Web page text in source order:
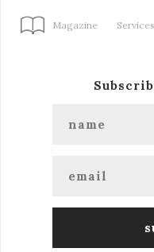
Magazine Services